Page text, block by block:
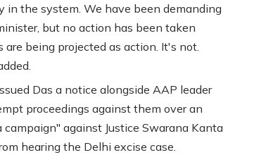
in the system. We have been demanding
but no action has been taken
being projected as action. It's not.
Das a notice alongside AAP leader
proceedings against them over an
against Justice Swarana Kanta
hearing the Delhi excise case.